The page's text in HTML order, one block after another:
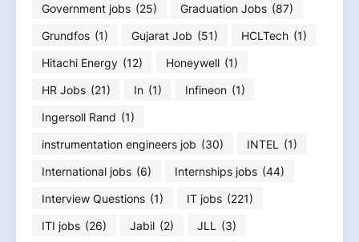
Government jobs (25) Graduation Jobs (87)
Grundfos (1) Gujarat Job (51) HCLTech (1)
Hitachi Energy (12) Honeywell (1)
HR Jobs (21) In (1) Infineon (1)
Ingersoll Rand (1)
instrumentation engineers job (30) INTEL
(1)
International jobs (6) Internships jobs (44)
Interview Questions (1) IT jobs (221)
ITI jobs (26) Jabil (2) JLL
(3)